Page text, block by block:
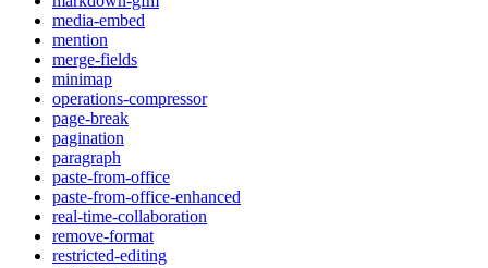
media-embed
mention
merge-fields
minimap
operations-compressor
page-break
pagination
paragraph
paste-from-office
paste-from-office-enhanced
real-time-collaboration
remove-format
restricted-editing